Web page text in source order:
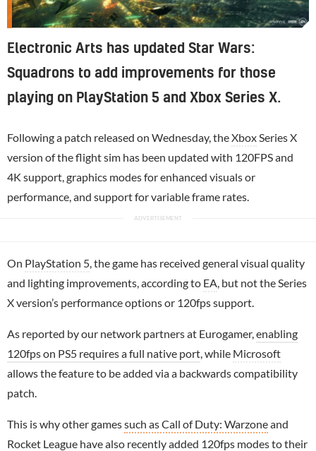
Electronic Arts has updated Star Wars:
Squadrons to add improvements for those
playing on PlayStation 5 and Xbox Series X.
Following a patch released on Wednesday, theXbox Series X
version of the flight sim has been updated with 120FPS and
4K support, graphics modes for enhanced visuals or
performance, and support for variable frame rates.
On PlayStation 5 , the game has received general visual quality
and lighting improvements, according to EA , but not the Series
X version’s performance options or 120fps support.
As reported by our network partners at Eurogamer, enabling
120fps on PS5 requires a full native port , while Microsoft
allows the feature to be added via a backwards compatibility
patch.
This is why other gamessuch as Call of Duty: Warzoneand
Rocket League have also recently added 120fps modes to their